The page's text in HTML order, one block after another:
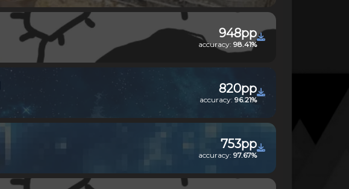
948pp
accuracy: 98.41%
820pp
accuracy: 96.21%
753pp
accuracy: 97.67%